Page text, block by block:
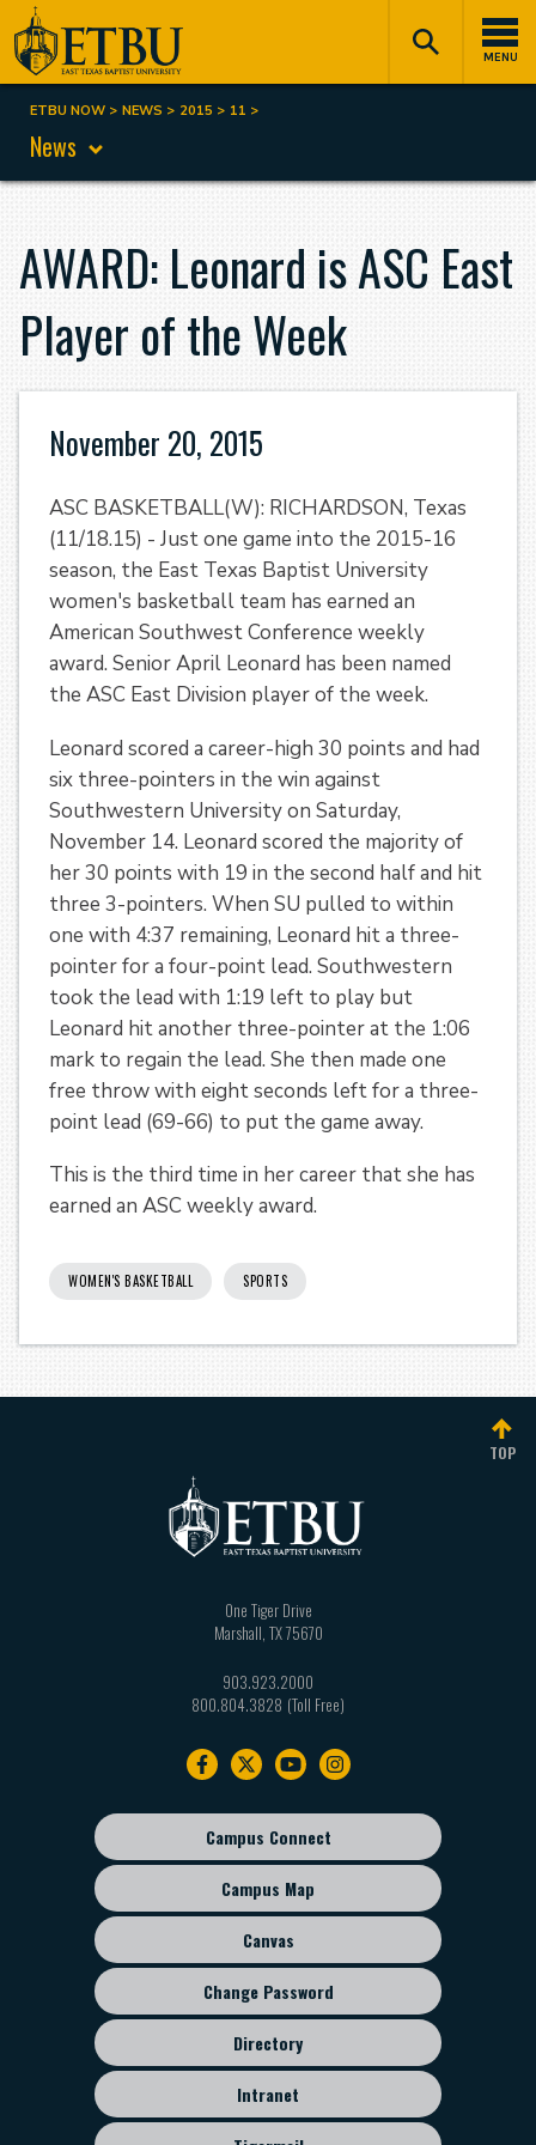
Skip
to
main
content
MENU
Tertiary
Navigation
Main
navigation
Breadcrumb
ETBU NOW NEWS 2015 11
News
AWARD: Leonard is ASC East
Player of the Week
November 20, 2015
ASC BASKETBALL(W): RICHARDSON, Texas
(11/18.15) - Just one game into the 2015-16
season, the East Texas Baptist University
women's basketball team has earned an
American Southwest Conference weekly
award. Senior April Leonard has been named
the ASC East Division player of the week.
Leonard scored a career-high 30 points and had
six three-pointers in the win against
Southwestern University on Saturday,
November 14. Leonard scored the majority of
her 30 points with 19 in the second half and hit
three 3-pointers. When SU pulled to within
one with 4:37 remaining, Leonard hit a three-
pointer for a four-point lead. Southwestern
took the lead with 1:19 left to play but
Leonard hit another three-pointer at the 1:06
mark to regain the lead. She then made one
free throw with eight seconds left for a three-
point lead (69-66) to put the game away.
This is the third time in her career that she has
earned an ASC weekly award.
WOMEN'S BASKETBALL SPORTS
TOP
One Tiger Drive
Marshall, TX75670
903.923.2000
800.804.3828
Footer
sub
menu
Campus Connect
Campus Map
Canvas
Change Password
Directory
Intranet